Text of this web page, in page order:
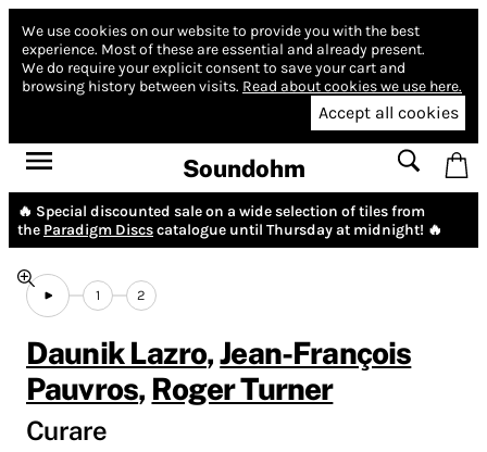
We use cookies on our website to provide you with the best
experience. Most of these are essential and already present.
We do require your explicit consent to save your cart and
browsing history between visits. Read about cookies we use here.
Accept all cookies
Soundohm
🔥 Special discounted sale on a wide selection of tiles from
the Paradigm Discscatalogue until Thursday at midnight! 🔥
1 2
Daunik Lazro,Jean-François
Pauvros, Roger Turner
Curare